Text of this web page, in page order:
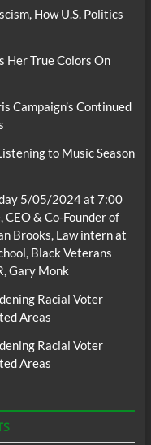
How U.S. Politics
Her True Colors On
Campaign’s Continued
to Music Season
5/05/2024 at 7:00
& Co-Founder of
Brooks, Law intern at
Black Veterans
Gary Monk
Racial Voter
Areas
Racial Voter
Areas